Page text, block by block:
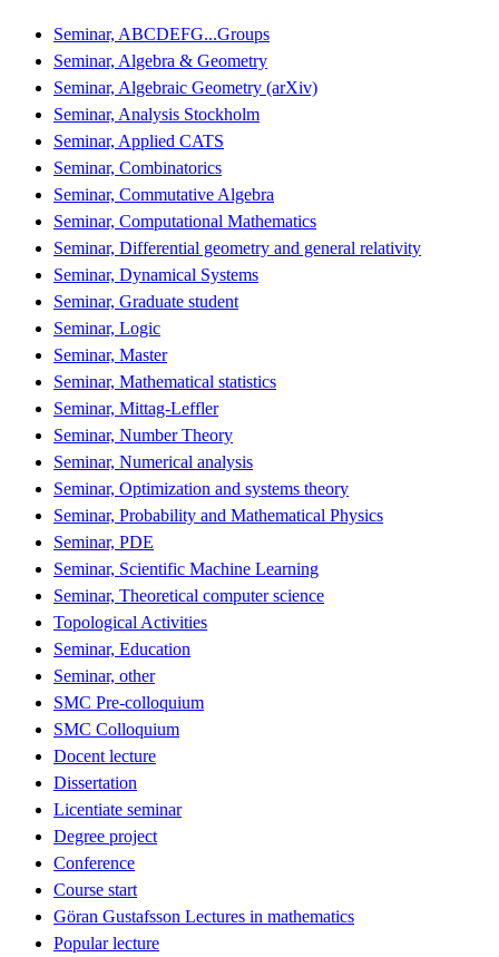
Seminar, ABCDEFG...Groups
Seminar, Algebra & Geometry
Seminar, Algebraic Geometry (arXiv)
Seminar, Analysis Stockholm
Seminar, Applied CATS
Seminar, Combinatorics
Seminar, Commutative Algebra
Seminar, Computational Mathematics
Seminar, Differential geometry and general relativity
Seminar, Dynamical Systems
Seminar, Graduate student
Seminar, Logic
Seminar, Master
Seminar, Mathematical statistics
Seminar, Mittag-Leffler
Seminar, Number Theory
Seminar, Numerical analysis
Seminar, Optimization and systems theory
Seminar, Probability and Mathematical Physics
Seminar, PDE
Seminar, Scientific Machine Learning
Seminar, Theoretical computer science
Topological Activities
Seminar, Education
Seminar, other
SMC Pre-colloquium
SMC Colloquium
Docent lecture
Dissertation
Licentiate seminar
Degree project
Conference
Course start
Göran Gustafsson Lectures in mathematics
Popular lecture